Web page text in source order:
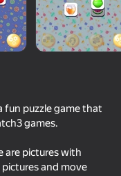
Solitaire: Harmony of Associations
82
fun puzzle game that
games.
are pictures with
and move